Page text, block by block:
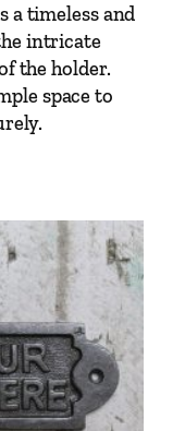
a timeless and
intricate
the holder.
space to